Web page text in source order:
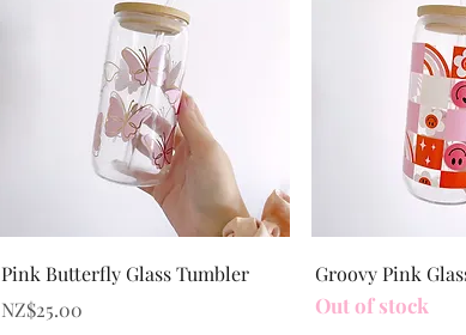
Quick View
Pink Butterfly Glass Tumbler
Price
NZ$25.00
Quick
Groovy Pink
Out of stock